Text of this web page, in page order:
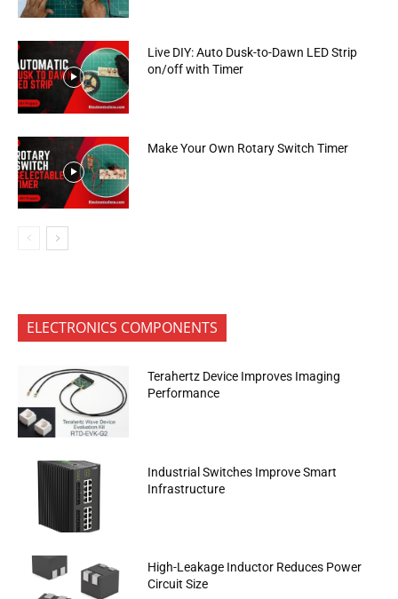
Live DIY: Auto Dusk-to-Dawn LED Strip
on/off with Timer
Make Your Own Rotary Switch Timer
ELECTRONICS COMPONENTS
Terahertz Device Improves Imaging
Performance
Industrial Switches Improve Smart
Infrastructure
High-Leakage Inductor Reduces Power
Circuit Size